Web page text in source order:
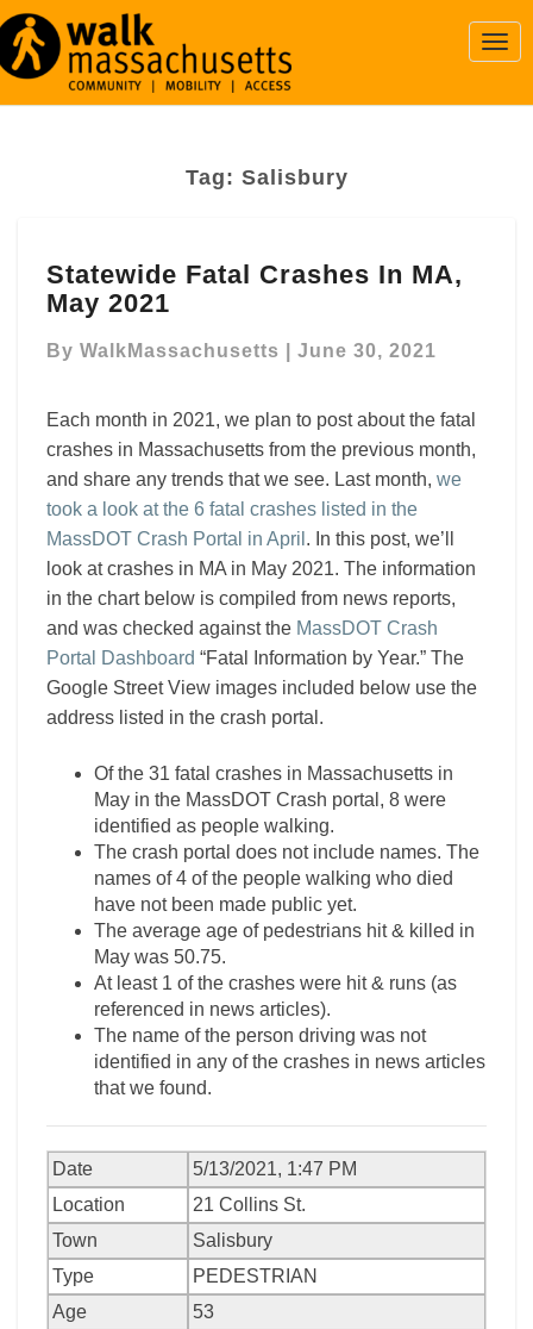
Tag: Salisbury
Fatal
Crashes
MA,
Statewide Fatal Crashes In MA,
May 2021
By WalkMassachusetts June 30, 2021
Each month in 2021, we plan to post about the fatal
crashes in Massachusetts from the previous month,
and share any trends that we see. Last month, we
took a look at the 6 fatal crashes listed in the
MassDOT Crash Portal in April . In this post, we’ll
look at crashes in MA in May 2021. The information
in the chart below is compiled from news reports,
and was checked against the MassDOT Crash
Portal Dashboard “Fatal Information by Year.” The
Google Street View images included below use the
address listed in the crash portal.
Of the 31 fatal crashes in Massachusetts in
May in the MassDOT Crash portal, 8 were
identified as people walking.
The crash portal does not include names. The
names of 4 of the people walking who died
have not been made public yet.
The average age of pedestrians hit & killed in
May was 50.75.
At least 1 of the crashes were hit & runs (as
referenced in news articles).
The name of the person driving was not
identified in any of the crashes in news articles
that we found.
Date
5/13/2021, 1:47 PM
Location
21 Collins St.
Town
Salisbury
Type
PEDESTRIAN
Age
53